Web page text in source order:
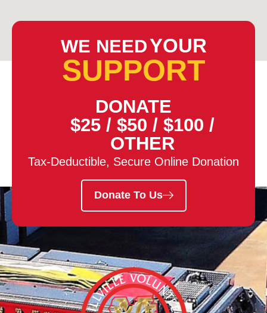
WE NEEDYOUR
SUPPORT
DONATE
$25 / $50 / $100 /
OTHER
Tax-Deductible, Secure Online Donation
Donate To Us